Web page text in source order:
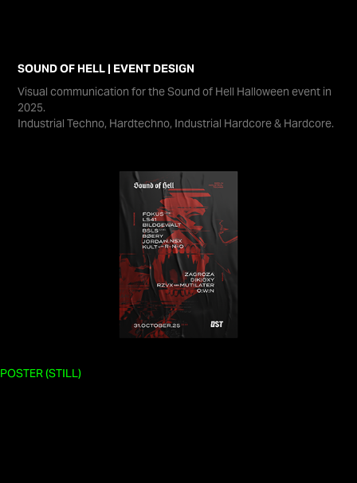
SOUND OF HELL | EVENT DESIGN
Visual communication for the Sound of Hell Halloween event in
2025.
Industrial Techno, Hardtechno, Industrial Hardcore & Hardcore.
POSTER (STILL)